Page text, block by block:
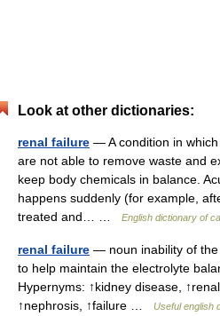
Look at other dictionaries:
renal failure — A condition in
are not able to remove waste and
keep body chemicals in balance.
happens suddenly (for example,
treated and… …
English dictionary of
renal failure — noun inability of the
to help maintain the electrolyte
Hypernyms: ↑kidney disease,
↑nephrosis, ↑failure …
Useful english